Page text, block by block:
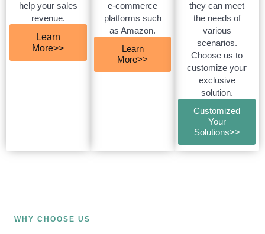
help your sales
revenue.
Learn
More>>
e-commerce
platforms such
as Amazon.
Learn
More>>
they can meet
the needs of
various
scenarios.
Choose us to
customize your
exclusive
solution.
Customized
Your
Solutions>>
WHY CHOOSE US